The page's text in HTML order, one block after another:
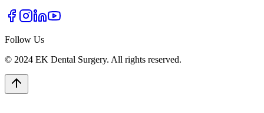
Follow Us
© 2024 EK Dental Surgery. All rights reserved.